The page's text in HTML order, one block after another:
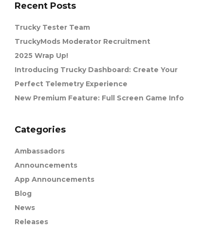
Recent Posts
Trucky Tester Team
TruckyMods Moderator Recruitment
2025 Wrap Up!
Introducing Trucky Dashboard: Create Your
Perfect Telemetry Experience
New Premium Feature: Full Screen Game Info
Categories
Ambassadors
Announcements
App Announcements
Blog
News
Releases